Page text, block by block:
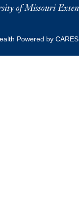
Powered by CARES